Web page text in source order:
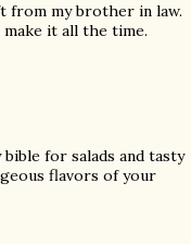
from my brother in law.
it all the time.
for salads and tasty
flavors of your